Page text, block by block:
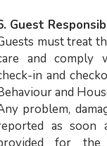
Guest
must treat
and comply
in and
and
problem,
as soon